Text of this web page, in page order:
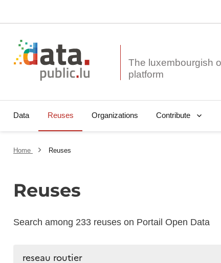
The luxembourgish
Data Reuses Organizations Contribute
Home Reuses
Reuses
Search among 233 reuses on Portail Open Data